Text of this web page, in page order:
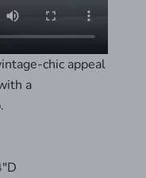
chic appeal
a